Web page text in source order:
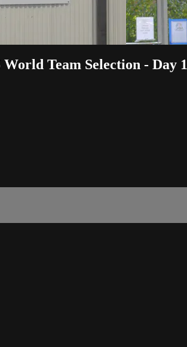
Team Selection - Day 1